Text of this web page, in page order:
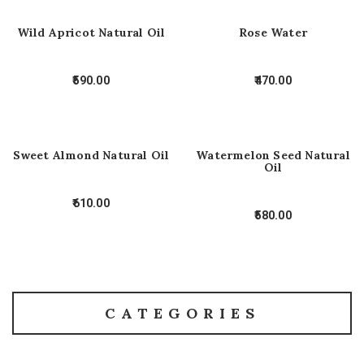
Wild Apricot Natural Oil
590.00
Rose Water
470.00
Sweet Almond Natural Oil
610.00
Watermelon Seed Natural
Oil
580.00
CATEGORIES